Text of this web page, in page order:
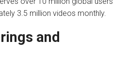
3.5 million videos monthly.
and